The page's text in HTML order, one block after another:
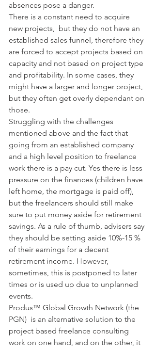
absences pose a danger.
There is a constant need to acquire
new projects,  but they do not have an
established sales funnel, therefore they
are forced to accept projects based on
capacity and not based on project type
and profitability. In some cases, they
might have a larger and longer project,
but they often get overly dependant on
those.
Struggling with the challenges
mentioned above and the fact that
going from an established company
and a high level position to freelance
work there is a pay cut. Yes there is less
pressure on the finances (children have
left home, the mortgage is paid off),
but the freelancers should still make
sure to put money aside for retirement
savings. As a rule of thumb, advisers say
they should be setting aside 10%-15 %
of their earnings for a decent
retirement income. However,
sometimes, this is postponed to later
times or is used up due to unplanned
events.
Produs™ Global Growth Network (the
PGN)  is an alternative solution to the
project based freelance consulting
work on one hand, and on the other, it